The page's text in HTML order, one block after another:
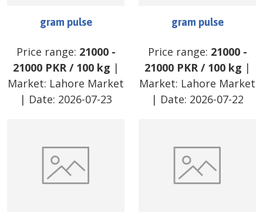
gram pulse
Price range: 21000-
21000 PKR/ 100 kg |
Market: Lahore Market
| Date: 2026-07-23
gram pulse
Price range: 21000-
21000 PKR/ 100 kg |
Market: Lahore Market
| Date: 2026-07-22